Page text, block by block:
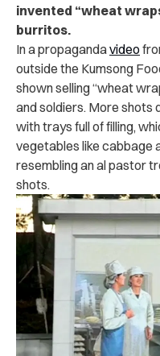
invented “wheat
burritos.
In a propagandavideo
outside the Kumsong
shown selling “wheat
and soldiers. More shots
with trays full of filling,
vegetables like cabbage
resembling an al pastor
shots.